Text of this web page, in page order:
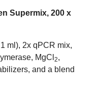
Supermix, 200 x
ml), 2x qPCR mix,
MgCl 2,
and a blend